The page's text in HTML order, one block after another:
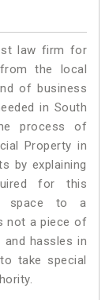
law firm for
the local
of business
in South
process of
Property in
by explaining
for this
space to a
not a piece of
and hassles in
take special